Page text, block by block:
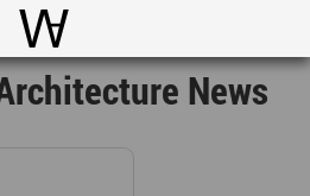
World Architecture
News